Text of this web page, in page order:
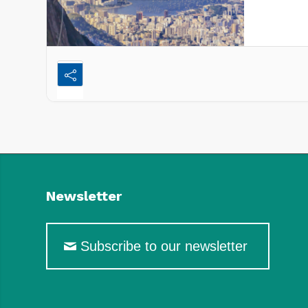
Newsletter
Subscribe to our newsletter